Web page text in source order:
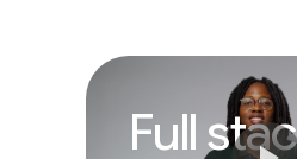
Full
Full